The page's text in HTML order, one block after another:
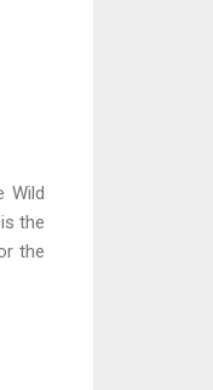
Wild
the
the